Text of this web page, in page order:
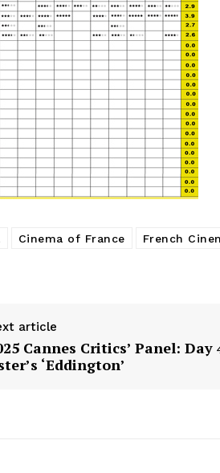
Cinema of France
French
article
Cannes Critics’ Panel: Day
‘Eddington’